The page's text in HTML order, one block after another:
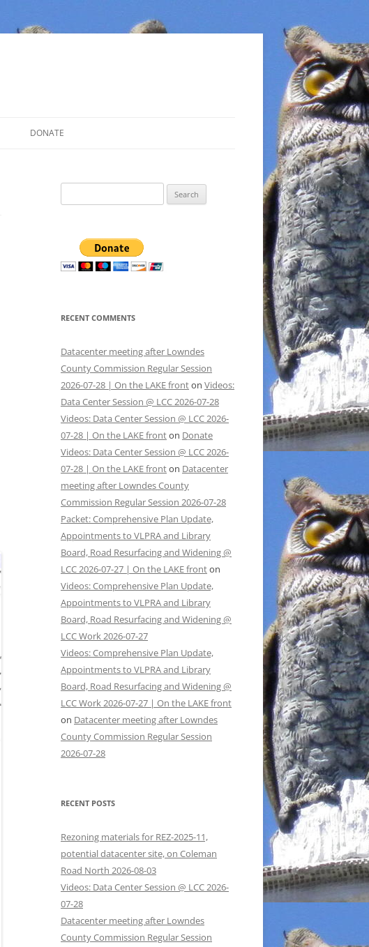
DONATE
for:
RECENT COMMENTS
Datacenter meeting after Lowndes
County Commission Regular Session
2026-07-28 | On the LAKE fronton Videos:
Data Center Session @ LCC 2026-07-28
Videos: Data Center Session @ LCC 2026-
07-28 | On the LAKE fronton Donate
Videos: Data Center Session @ LCC 2026-
07-28 | On the LAKE fronton Datacenter
meeting after Lowndes County
Commission Regular Session 2026-07-28
Packet: Comprehensive Plan Update,
Appointments to VLPRA and Library
Board, Road Resurfacing and Widening @
LCC 2026-07-27 | On the LAKE fronton
Videos: Comprehensive Plan Update,
Appointments to VLPRA and Library
Board, Road Resurfacing and Widening @
LCC Work 2026-07-27
Videos: Comprehensive Plan Update,
Appointments to VLPRA and Library
Board, Road Resurfacing and Widening @
LCC Work 2026-07-27 | On the LAKE front
on Datacenter meeting after Lowndes
County Commission Regular Session
2026-07-28
RECENT POSTS
Rezoning materials for REZ-2025-11,
potential datacenter site, on Coleman
Road North 2026-08-03
Videos: Data Center Session @ LCC 2026-
07-28
Datacenter meeting after Lowndes
County Commission Regular Session